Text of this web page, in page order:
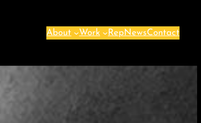
About Work RepNewsContact